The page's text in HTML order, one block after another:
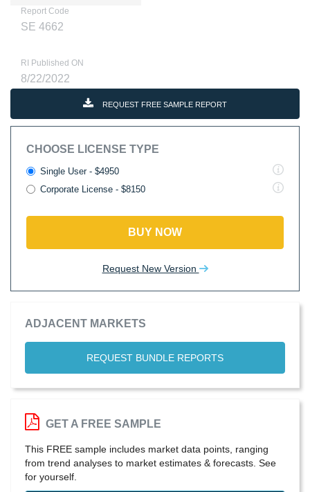
Report Code
SE 4662
RI Published ON
8/22/2022
REQUEST FREE SAMPLE REPORT
CHOOSE LICENSE TYPE
Single User - $4950
Corporate License - $8150
BUY NOW
Request New Version
ADJACENT MARKETS
REQUEST BUNDLE REPORTS
GET A FREE SAMPLE
This FREE sample includes market data points, ranging
from trend analyses to market estimates & forecasts. See
for yourself.